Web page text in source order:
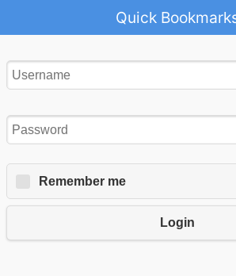
Quick
Remember me
Login